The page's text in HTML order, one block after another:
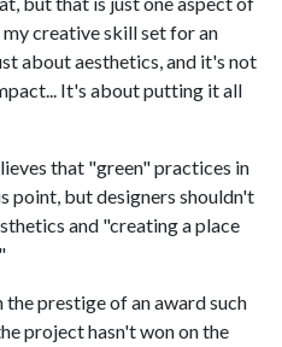
creative skill set for an
about aesthetics, and it's not
It's about putting it all
that "green" practices in
point, but designers shouldn't
and "creating a place
prestige of an award such
project hasn't won on the